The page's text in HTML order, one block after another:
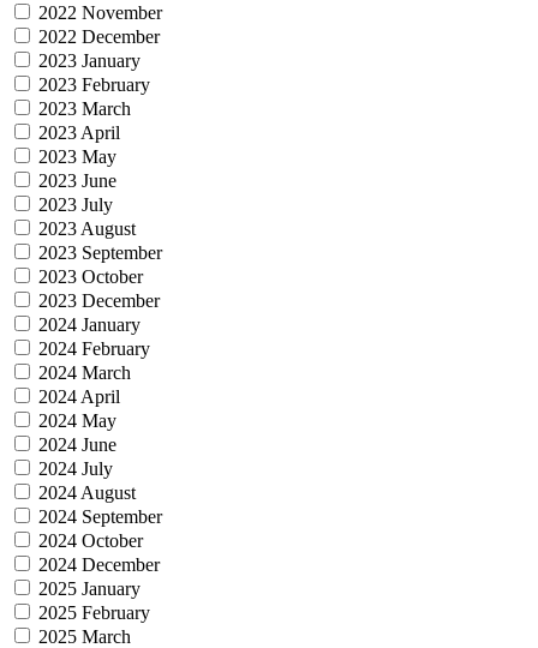
2022 November
2022 December
2023 January
2023 February
2023 March
2023 April
2023 May
2023 June
2023 July
2023 August
2023 September
2023 October
2023 December
2024 January
2024 February
2024 March
2024 April
2024 May
2024 June
2024 July
2024 August
2024 September
2024 October
2024 December
2025 January
2025 February
2025 March